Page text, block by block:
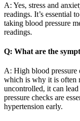
A: Yes, stress and
readings. It’s essential
taking blood pressure
readings.
Q: What are the
A: High blood pressure
which is why it is often
uncontrolled, it can
pressure checks are
hypertension early.